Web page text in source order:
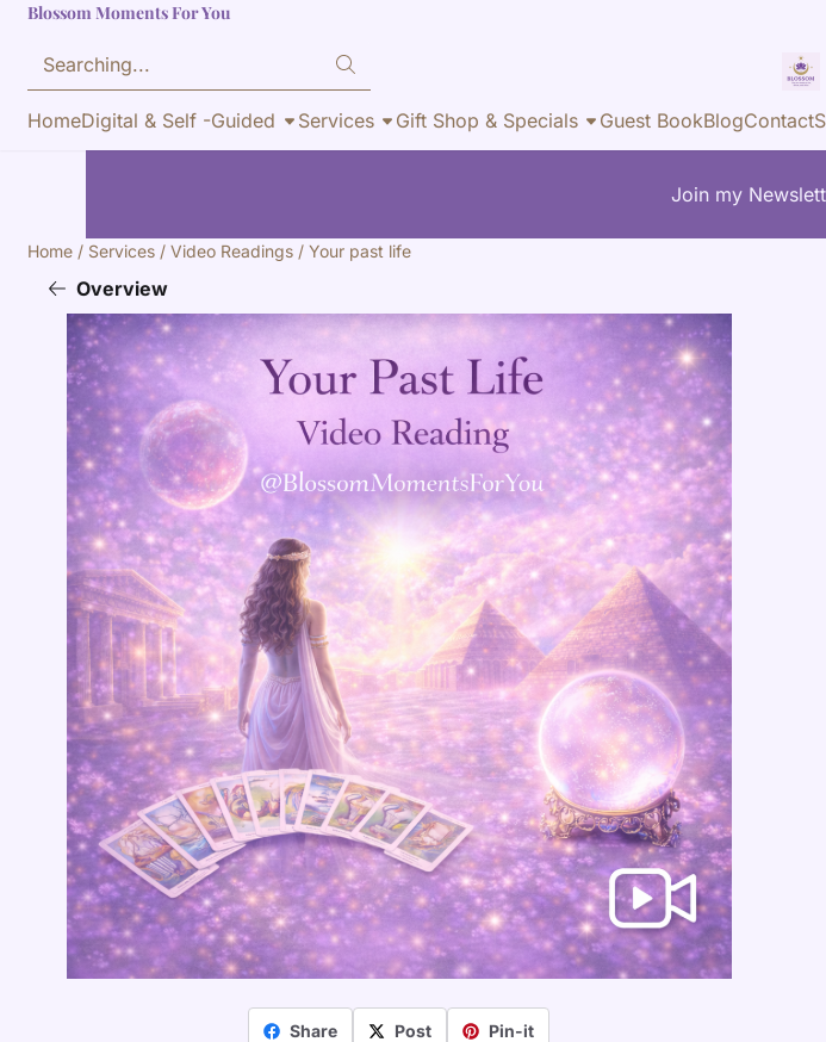
Cookie preferences are currently closed.
Blossom Moments For You
Search
HomeDigital & Self -Guided Services Gift Shop & Specials Guest BookBlogContact
Join my
Home / Services / Video Readings / Your past life
Overview
Share Post Pin-it